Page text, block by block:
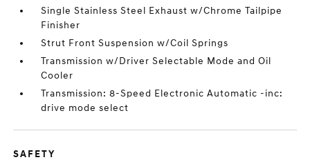
Single Stainless Steel Exhaust w/Chrome Tailpipe
Finisher
Strut Front Suspension w/Coil Springs
Transmission w/Driver Selectable Mode and Oil
Cooler
Transmission: 8-Speed Electronic Automatic -inc:
drive mode select
SAFETY